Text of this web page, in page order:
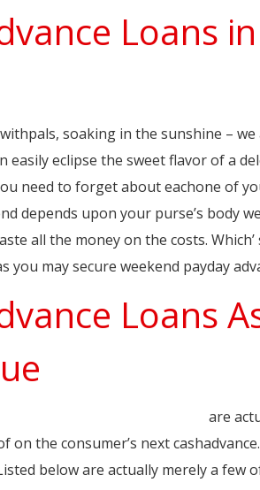
Loans in
soaking in the sunshine – we
eclipse the sweet flavor of a
need to forget about eachone of
depends upon your purse’s body
all the money on the costs.
may secure weekend payday
Loans
are
the consumer’s next
below are actually merely a few